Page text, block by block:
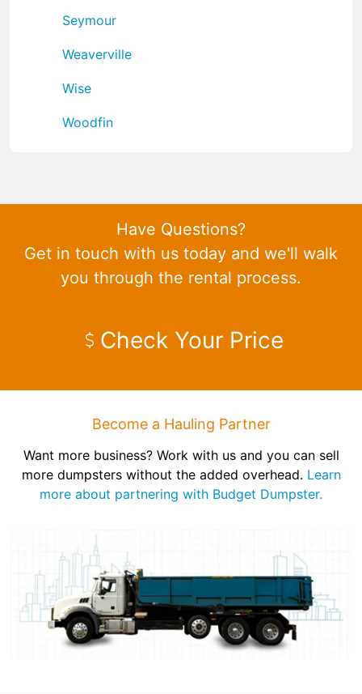
Seymour
Weaverville
Wise
Woodfin
Have Questions?
Get in touch with us today and we'll walk
you through the rental process.
Check Your Price
Become a Hauling Partner
Want more business? Work with us and you can sell
more dumpsters without the added overhead. Learn
more about partnering with Budget Dumpster.